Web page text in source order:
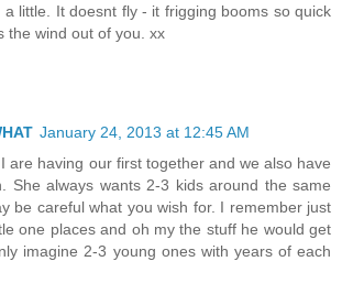
a little. It doesnt fly - it frigging booms so quick
the wind out of you. xx
January 24, 2013 at 12:45 AM
are having our first together and we also have
She always wants 2-3 kids around the same
be careful what you wish for. I remember just
one places and oh my the stuff he would get
imagine 2-3 young ones with years of each